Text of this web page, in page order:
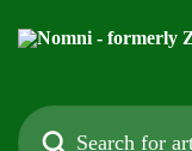
Search for articles...